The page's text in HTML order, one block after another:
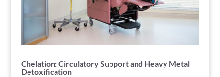
Chelation: Circulatory Support and Heavy Metal
Detoxification